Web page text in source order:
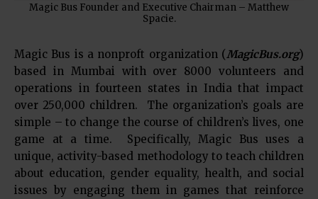
Magic Bus Founder and Executive Chairman – Matthew
Spacie.
Magic Bus is a nonproft organization (MagicBus.org)
based in Mumbai with over 8000 volunteers and
operations in fourteen states in India that impact
over 250,000 children. The organization’s goals are
simple – to change the course of children’s lives, one
game at a time. Specifically, Magic Bus uses a
unique, activity-based methodology to teach children
about education, gender equality, health, and social
issues by engaging them in games that reinforce